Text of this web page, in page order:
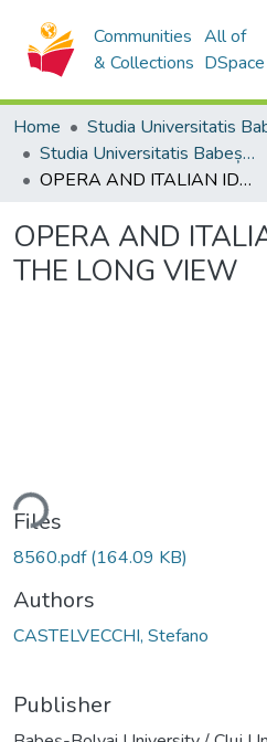
Communities
& Collections
All of
DSpace
Home
Studia Universitatis Babeș-Bolyai Musica
OPERA AND ITALIAN IDENTITY: THE LONG VIEW
OPERA AND
THE LONG VIEW
Files
8560.pdf(164.09 KB)
Authors
CASTELVECCHI, Stefano
Publisher